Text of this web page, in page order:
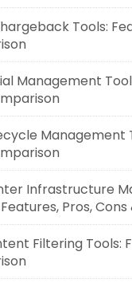
Tools:
Management
Management
Infrastructure
Pros,
Filtering Tools: